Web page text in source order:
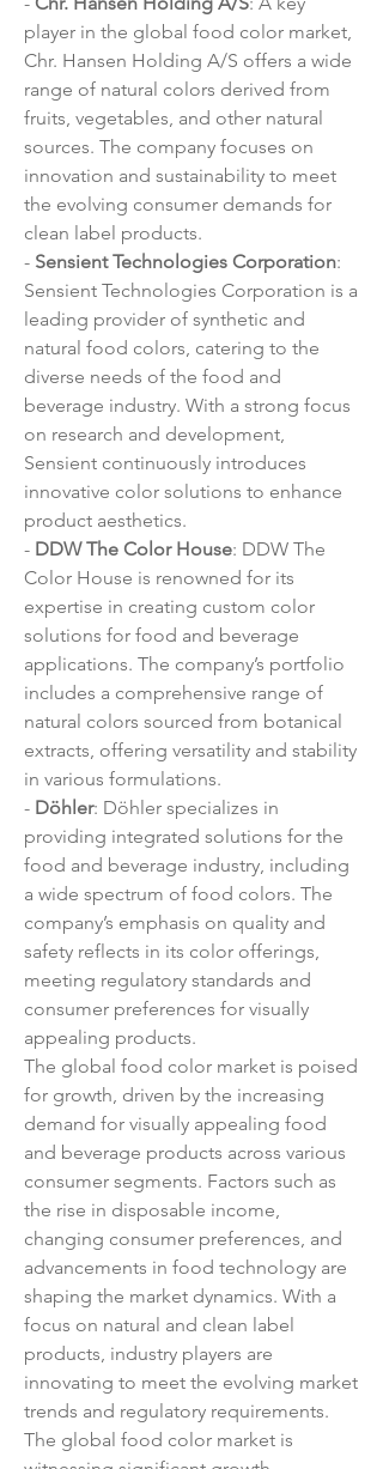
player in the global food color market,
Chr. Hansen Holding A/S offers a wide
range of natural colors derived from
fruits, vegetables, and other natural
sources. The company focuses on
innovation and sustainability to meet
the evolving consumer demands for
clean label products.
- Sensient Technologies Corporation:
Sensient Technologies Corporation is a
leading provider of synthetic and
natural food colors, catering to the
diverse needs of the food and
beverage industry. With a strong focus
on research and development,
Sensient continuously introduces
innovative color solutions to enhance
product aesthetics.
- DDW The Color House: DDW The
Color House is renowned for its
expertise in creating custom color
solutions for food and beverage
applications. The company’s portfolio
includes a comprehensive range of
natural colors sourced from botanical
extracts, offering versatility and stability
in various formulations.
- Döhler: Döhler specializes in
providing integrated solutions for the
food and beverage industry, including
a wide spectrum of food colors. The
company’s emphasis on quality and
safety reflects in its color offerings,
meeting regulatory standards and
consumer preferences for visually
appealing products.
The global food color market is poised
for growth, driven by the increasing
demand for visually appealing food
and beverage products across various
consumer segments. Factors such as
the rise in disposable income,
changing consumer preferences, and
advancements in food technology are
shaping the market dynamics. With a
focus on natural and clean label
products, industry players are
innovating to meet the evolving market
trends and regulatory requirements.
The global food color market is